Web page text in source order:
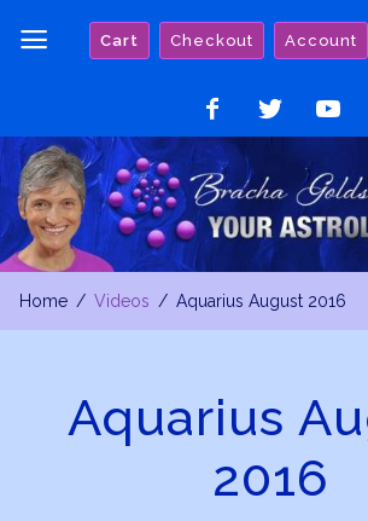
Cart Checkout Account
on
Facebook
on
Twitter
on
YouTube
Home Videos Aquarius August 2016
Aquarius
2016